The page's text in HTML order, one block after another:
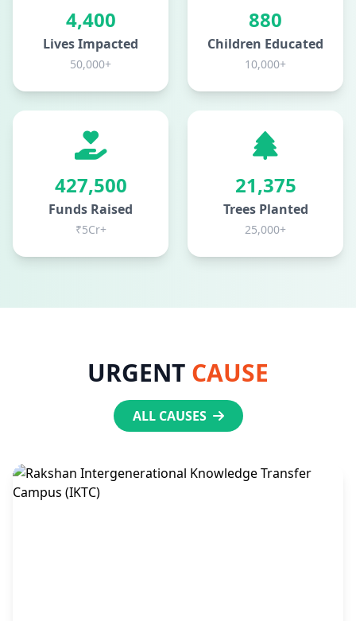
5,000
Lives Impacted
50,000+
1,000
Children Educated
10,000+
500,000
Funds Raised
₹5Cr+
25,000
Trees Planted
25,000+
URGENT CAUSE
ALL CAUSES